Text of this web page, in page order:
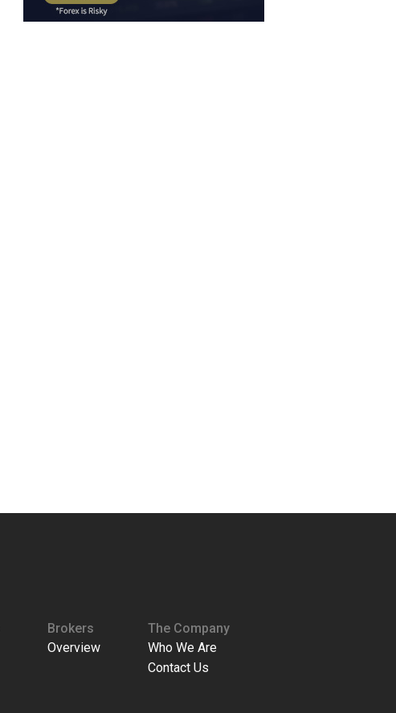
Brokers
Overview
The Company
Who We Are
Contact Us